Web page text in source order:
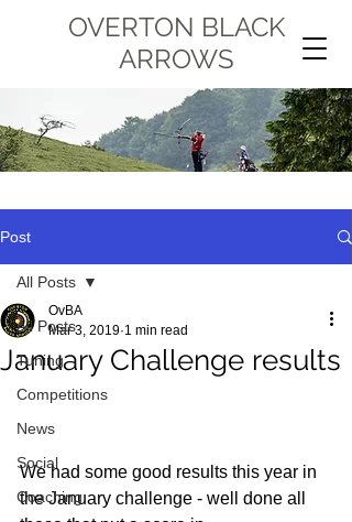
OVERTON BLACK
ARROWS
Post
All Posts
Tuning
Competitions
News
Social
Coaching
All Posts
January Challenge results
OvBA
Mar 3, 2019 1 min read
We had some good results this year in
the January challenge - well done all